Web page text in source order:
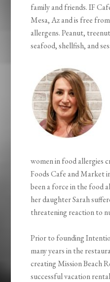
family and friends. IF
Mesa, Az and is free
allergens. Peanut,
seafood, shellfish, and
women in food allergies
Foods Cafe and Market
been a force in the food
her daughter Sarah
threatening reaction to
Prior to founding
many years in the
creating Mission Beach
successful vacation